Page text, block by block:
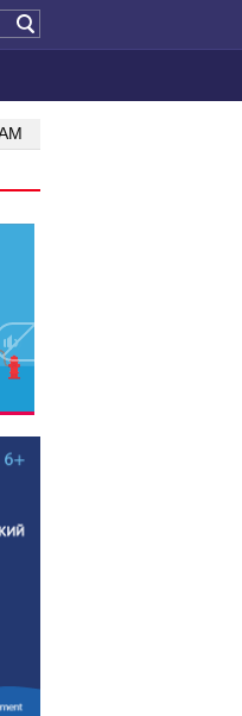
Manufacturing, engineering